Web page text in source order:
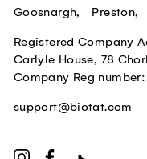
Goosnargh, Preston,
Registered Company
Carlyle House, 78
Company Reg
support@biotat.com